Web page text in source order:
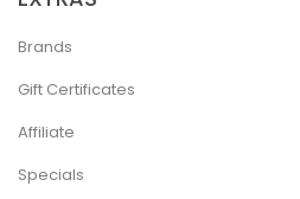
Brands
Gift Certificates
Affiliate
Specials